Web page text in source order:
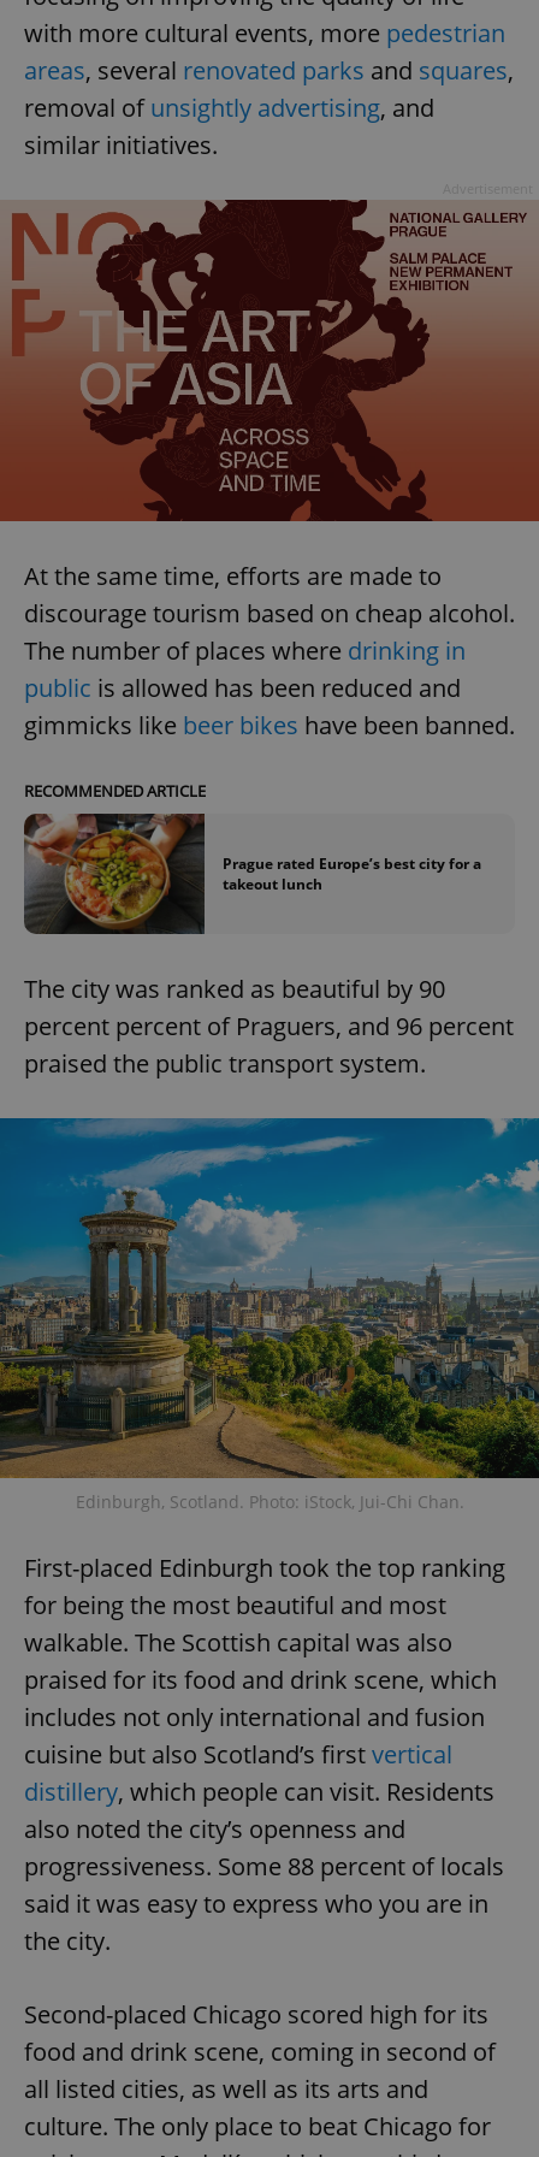
with more cultural events, more pedestrian
areas, several renovated parks and squares,
removal ofunsightly advertising, and
similar initiatives.
At the same time, efforts are made to
discourage tourism based on cheap alcohol.
The number of places where drinking in
public is allowed has been reduced and
gimmicks like beer bikes have been banned.
RECOMMENDED ARTICLE
Prague rated Europe’s best city for a
takeout lunch
The city was ranked as beautiful by 90
percent percent of Praguers, and 96 percent
praised the public transport system.
Edinburgh, Scotland. Photo: iStock, Jui-Chi Chan.
First-placed Edinburgh took the top ranking
for being the most beautiful and most
walkable. The Scottish capital was also
praised for its food and drink scene, which
includes not only international and fusion
cuisine but also Scotland’s firstvertical
distillery, which people can visit. Residents
also noted the city’s openness and
progressiveness. Some 88 percent of locals
said it was easy to express who you are in
the city.
Second-placed Chicago scored high for its
food and drink scene, coming in second of
all listed cities, as well as its arts and
culture. The only place to beat Chicago for